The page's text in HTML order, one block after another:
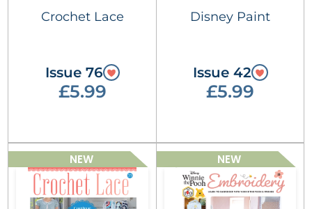
Crochet Lace
Issue 76
£5.99
Disney Paint
Issue 42
£5.99
NEW NEW